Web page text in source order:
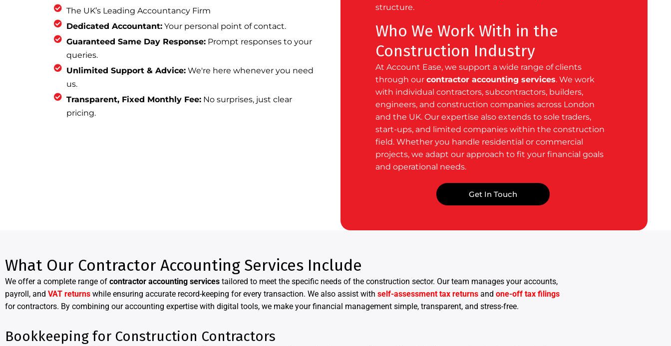
The UK’s Leading Accountancy Firm
Dedicated Accountant:Your personal point of contact.
Guaranteed Same Day Response:Prompt responses to your
queries.
Unlimited Support & Advice:We're here whenever you need
us.
Transparent, Fixed Monthly Fee:No surprises, just clear
pricing.
structure.
Who We Work With in the
Construction Industry
At Account Ease, we support a wide range of clients
through our contractor accounting services. We work
with individual contractors, subcontractors, builders,
engineers, and construction companies across London
and the UK. Our expertise also extends to sole traders,
start-ups, and limited companies within the construction
field. Whether you handle residential or commercial
projects, we adapt our approach to fit your financial goals
and operational needs.
Get In Touch
What Our Contractor Accounting Services Include
We offer a complete range of contractor accounting services tailored to meet the specific needs of the construction sector. Our team manages your accounts,
payroll, and VAT returns while ensuring accurate record-keeping for every transaction. We also assist with self-assessment tax returns and one-off tax filings
for contractors. By combining our accounting expertise with digital tools, we make your financial management simple, transparent, and stress-free.
Bookkeeping for Construction Contractors